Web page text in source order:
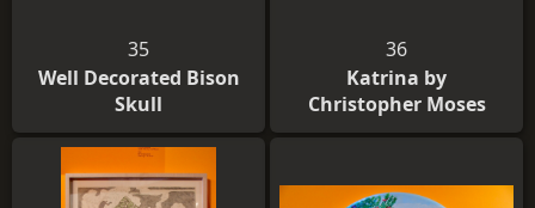
35
Well Decorated Bison
Skull
36
Katrina by
Christopher Moses